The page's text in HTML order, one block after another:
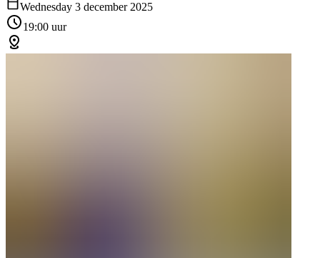
Wednesday 3 december 2025
19:00 uur